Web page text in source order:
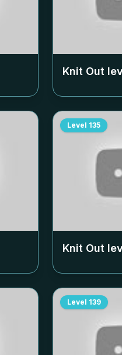
Knit Out
Level 135
Knit Out
Level 139